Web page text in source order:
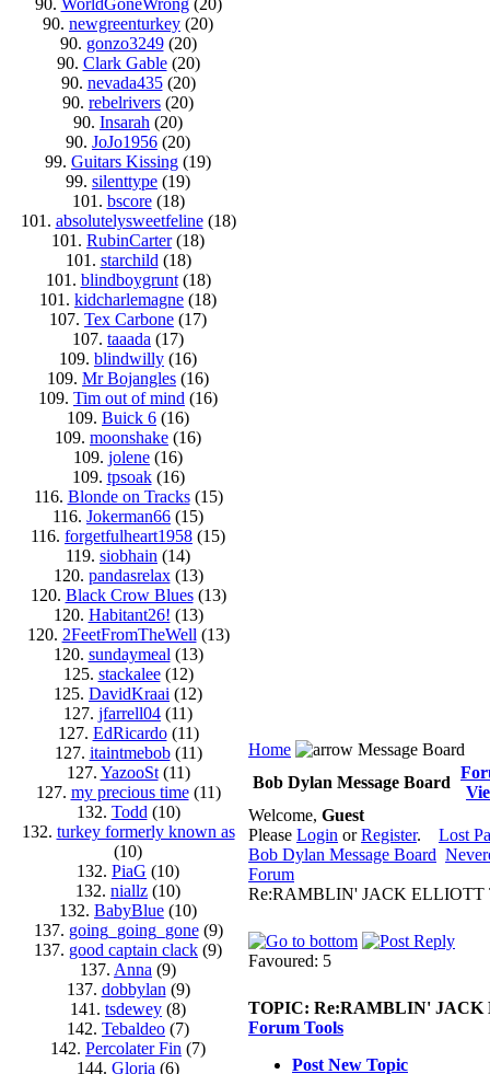
90. WorldGoneWrong(20)
90. newgreenturkey (20)
90. gonzo3249(20)
90. Clark Gable(20)
90. nevada435(20)
90. rebelrivers (20)
90. Insarah (20)
90. JoJo1956 (20)
99. Guitars Kissing (19)
99. silenttype (19)
101. bscore(18)
101. absolutelysweetfeline(18)
101. RubinCarter(18)
101. starchild (18)
101. blindboygrunt(18)
101. kidcharlemagne (18)
107. Tex Carbone (17)
107. taaada (17)
109. blindwilly (16)
109. Mr Bojangles (16)
109. Tim out of mind (16)
109. Buick 6 (16)
109. moonshake (16)
109. jolene (16)
109. tpsoak(16)
116. Blonde on Tracks(15)
116. Jokerman66 (15)
116. forgetfulheart1958 (15)
119. siobhain (14)
120. pandasrelax(13)
120. Black Crow Blues(13)
120. Habitant26! (13)
120. 2FeetFromTheWell (13)
120. sundaymeal (13)
125. stackalee(12)
125. DavidKraai (12)
127. jfarrell04 (11)
127. EdRicardo(11)
127. itaintmebob(11)
127. YazooSt(11)
127. my precious time(11)
132. Todd (10)
132. turkey formerly known as
(10)
132. PiaG (10)
132. niallz (10)
132. BabyBlue (10)
137. going_going_gone(9)
137. good captain clack (9)
137. Anna (9)
137. dobbylan (9)
141. tsdewey (8)
142. Tebaldeo (7)
142. Percolater Fin (7)
144. Gloria (6)
Home
Message Board
Bob Dylan Message Board
Welcome, Guest
Please Login orRegister. Lost
Bob Dylan Message Board
Forum
Re:RAMBLIN' JACK
Favoured: 5
TOPIC: Re:RAMBLIN'
Forum Tools
Post New Topic